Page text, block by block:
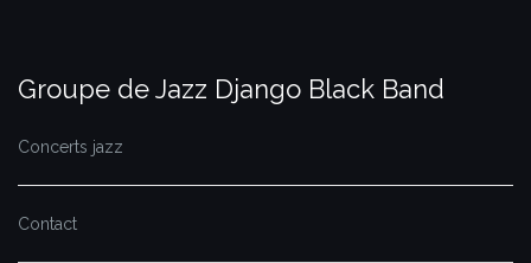
Groupe de Jazz Django Black Band
Concerts jazz
Contact